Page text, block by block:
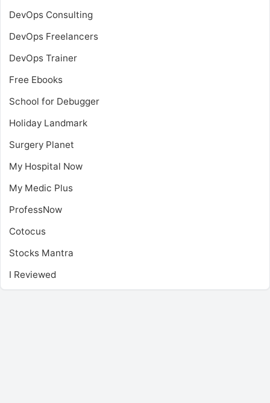
DevOps Consulting
DevOps Freelancers
DevOps Trainer
Free Ebooks
School for Debugger
Holiday Landmark
Surgery Planet
My Hospital Now
My Medic Plus
ProfessNow
Cotocus
Stocks Mantra
I Reviewed